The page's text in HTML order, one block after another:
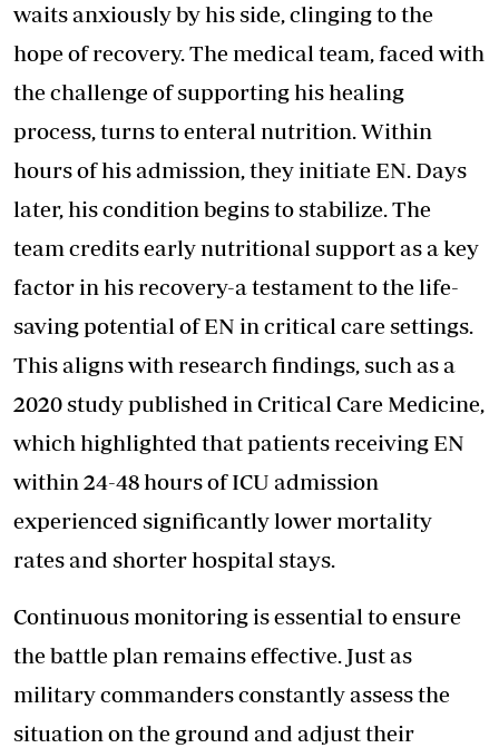
waits anxiously by his side, clinging to the
hope of recovery. The medical team, faced with
the challenge of supporting his healing
process, turns to enteral nutrition. Within
hours of his admission, they initiate EN. Days
later, his condition begins to stabilize. The
team credits early nutritional support as a key
factor in his recovery-a testament to the life-
saving potential of EN in critical care settings.
This aligns with research findings, such as a
2020 study published in Critical Care Medicine,
which highlighted that patients receiving EN
within 24-48 hours of ICU admission
experienced significantly lower mortality
rates and shorter hospital stays.
Continuous monitoring is essential to ensure
the battle plan remains effective. Just as
military commanders constantly assess the
situation on the ground and adjust their